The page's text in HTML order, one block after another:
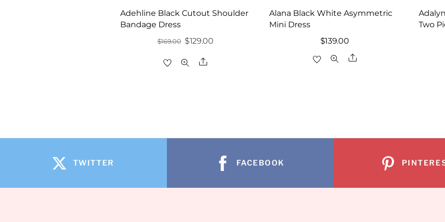
Adehline Black Cutout Shoulder
Bandage Dress
$169.00 Original
was:
$129.00Current
Share
Alana Black White Asymmetric
Mini Dress
$139.00
Share
Two
TWITTER FACEBOOK